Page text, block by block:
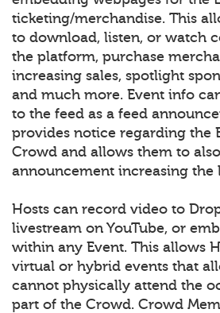
ticketing/merchandise. This
to download, listen, or watch
the platform, purchase
increasing sales, spotlight
and much more. Event info
to the feed as a feed
provides notice regarding the
Crowd and allows them to
announcement increasing the
Hosts can record video to
livestream on YouTube, or
within any Event. This allows
virtual or hybrid events that
cannot physically attend the
part of the Crowd. Crowd